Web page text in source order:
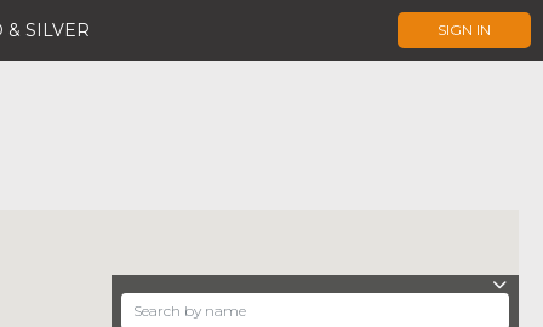
& SILVER SIGN IN